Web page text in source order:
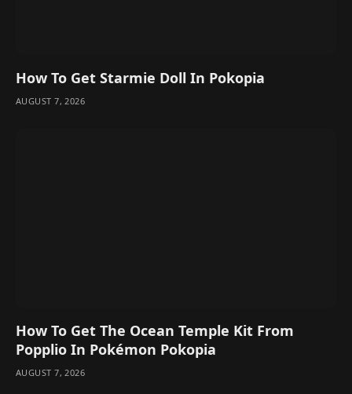
How To Get Starmie Doll In Pokopia
AUGUST 7, 2026
How To Get The Ocean Temple Kit From
Popplio In Pokémon Pokopia
AUGUST 7, 2026